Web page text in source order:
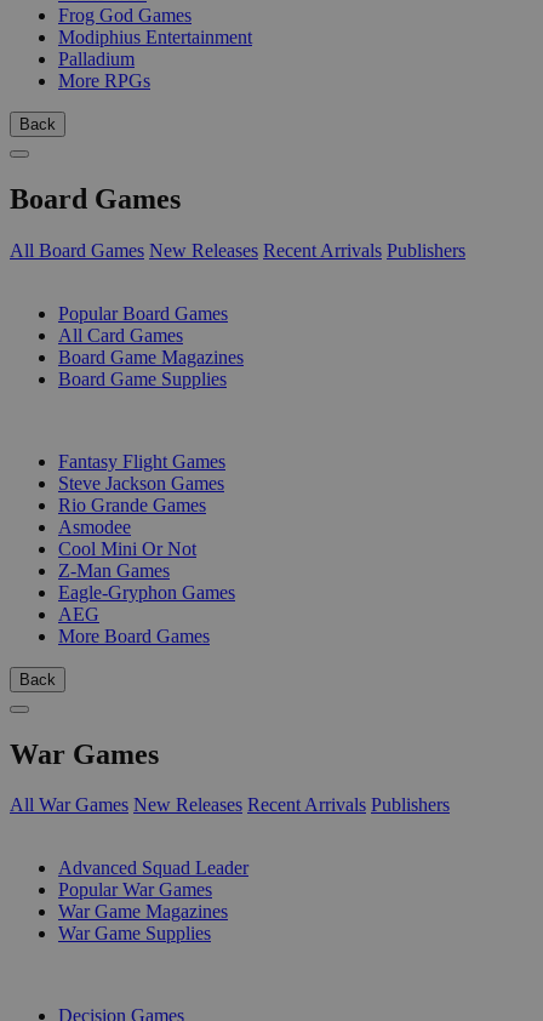
Frog God Games
Modiphius Entertainment
Palladium
More RPGs
Back
Board Games
All Board Games New Releases Recent Arrivals Publishers
Popular Board Games
All Card Games
Board Game Magazines
Board Game Supplies
Fantasy Flight Games
Steve Jackson Games
Rio Grande Games
Asmodee
Cool Mini Or Not
Z-Man Games
Eagle-Gryphon Games
AEG
More Board Games
Back
War Games
All War Games New Releases Recent Arrivals Publishers
Advanced Squad Leader
Popular War Games
War Game Magazines
War Game Supplies
Decision Games